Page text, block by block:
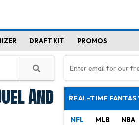
DRAFT KIT PROMOS
And REAL-TIME
NFL MLB NBA